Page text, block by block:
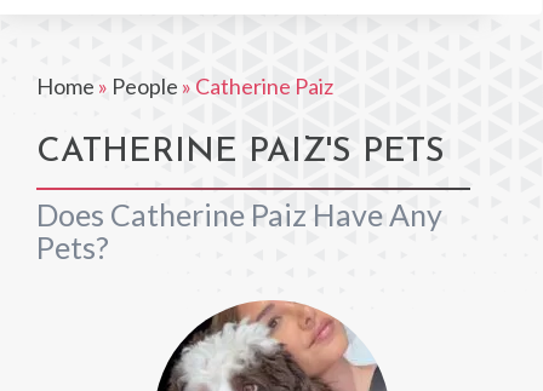
Home » People » Catherine Paiz
CATHERINE PAIZ'S PETS
Does Catherine Paiz Have Any
Pets?